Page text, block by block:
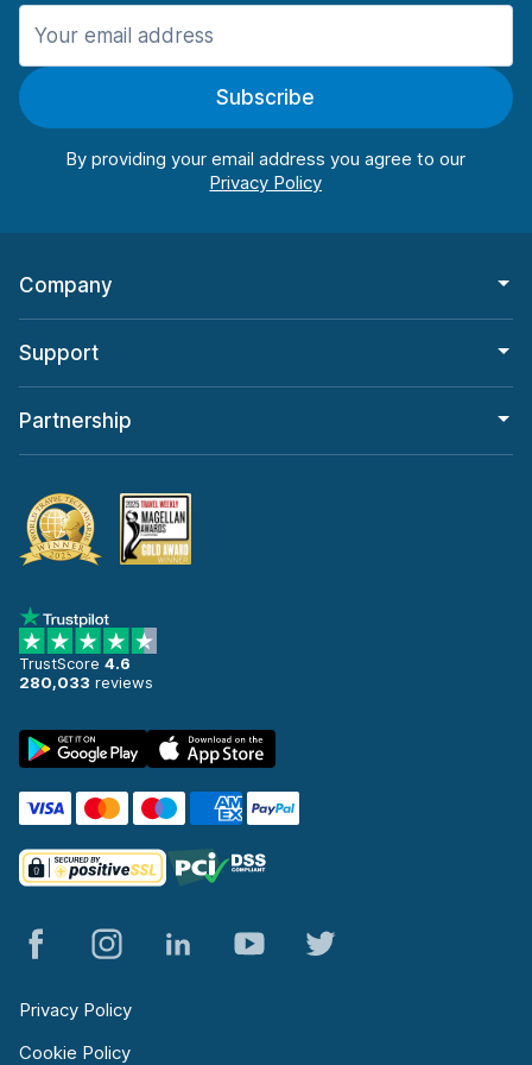
Manchester
Manchester AirportSubscribe
By providing your email address you agree to our
Company
Support
Partnership
TrustScore 4.6
280,033 reviews
Privacy Policy
Cookie Policy